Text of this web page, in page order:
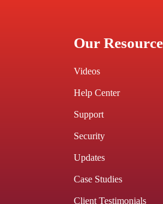
Our
Videos
Help Center
Support
Security
Updates
Case Studies
Client Testimonials